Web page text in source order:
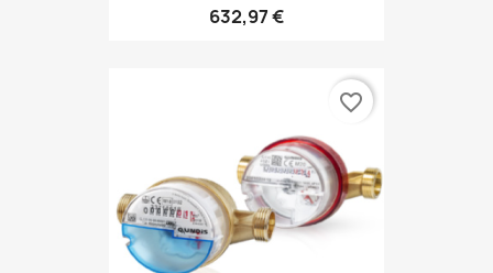
632,97 €
favorite_border